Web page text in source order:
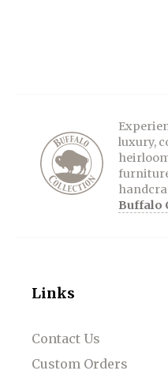
luxury,
Buffalo
Links
Contact Us
Custom Orders